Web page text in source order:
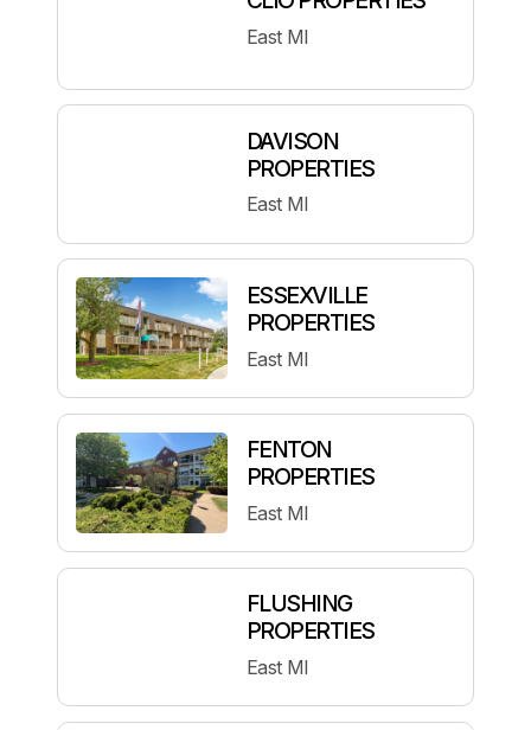
East MI
DAVISON
PROPERTIES
East MI
ESSEXVILLE
PROPERTIES
East MI
FENTON
PROPERTIES
East MI
FLUSHING
PROPERTIES
East MI